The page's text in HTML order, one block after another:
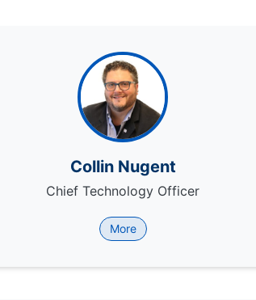
Collin Nugent
Chief Technology Officer
More